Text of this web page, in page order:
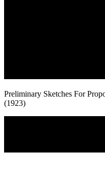
Preliminary Sketches For
(1923)